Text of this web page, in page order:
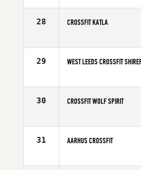
Affiliate
Las
28 CROSSFIT KATLA
Affiliate
29 WEST LEEDS CROSSFIT
Affiliate
West
30 CROSSFIT WOLF SPIRIT
Affiliate
31 AARHUS CROSSFIT
Affiliate